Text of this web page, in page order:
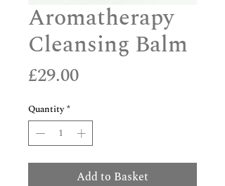
Aromatherapy
Cleansing Balm
£29.00Price
Quantity *
Add to Basket